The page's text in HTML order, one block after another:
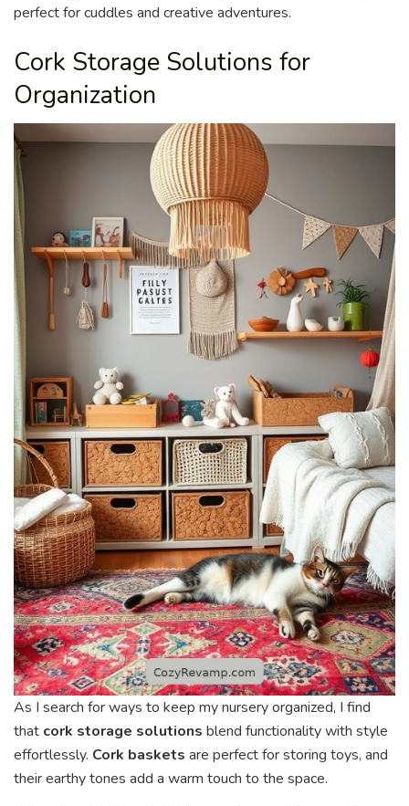
perfect for cuddles and creative adventures.
Cork Storage Solutions for
Organization
As I search for ways to keep my nursery organized, I find
that cork storage solutions blend functionality with style
effortlessly. Cork baskets are perfect for storing toys, and
their earthy tones add a warm touch to the space.